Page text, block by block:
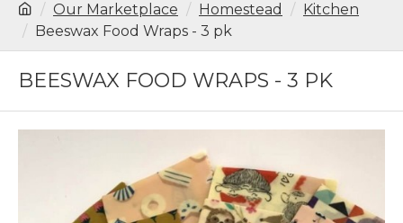
Our Marketplace Homestead
Kitchen
Beeswax Food Wraps - 3 pk
BEESWAX FOOD WRAPS - 3 PK